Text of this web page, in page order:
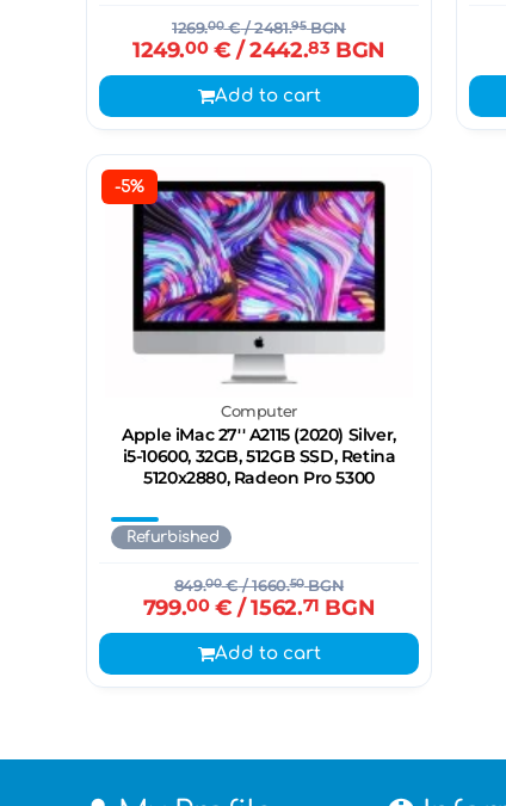
1269.00€/ 2481.95BGN
1249.00€ / 2442.83 BGN
Add to cart
-5%
Computer
Apple iMac 27'' A2115 (2020) Silver,
i5-10600, 32GB, 512GB SSD, Retina
5120x2880, Radeon Pro 5300
Refurbished
849.00€/ 1660.50BGN
799.00€ / 1562.71 BGN
Add to cart